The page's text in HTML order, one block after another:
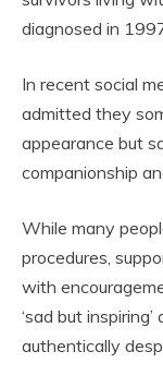
diagnosed in
In recent social
admitted they
appearance but
companionship
While many
procedures,
with
‘sad but
authentically